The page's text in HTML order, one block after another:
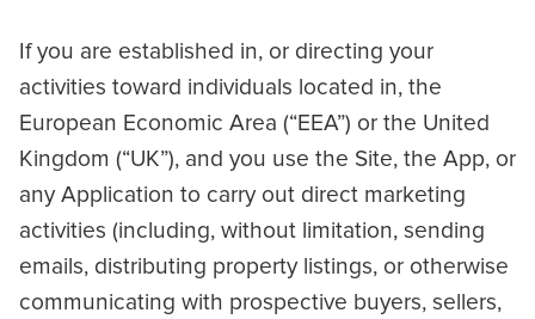
If you are established in, or directing your
activities toward individuals located in, the
European Economic Area (“EEA”) or the United
Kingdom (“UK”), and you use the Site, the App, or
any Application to carry out direct marketing
activities (including, without limitation, sending
emails, distributing property listings, or otherwise
communicating with prospective buyers, sellers,